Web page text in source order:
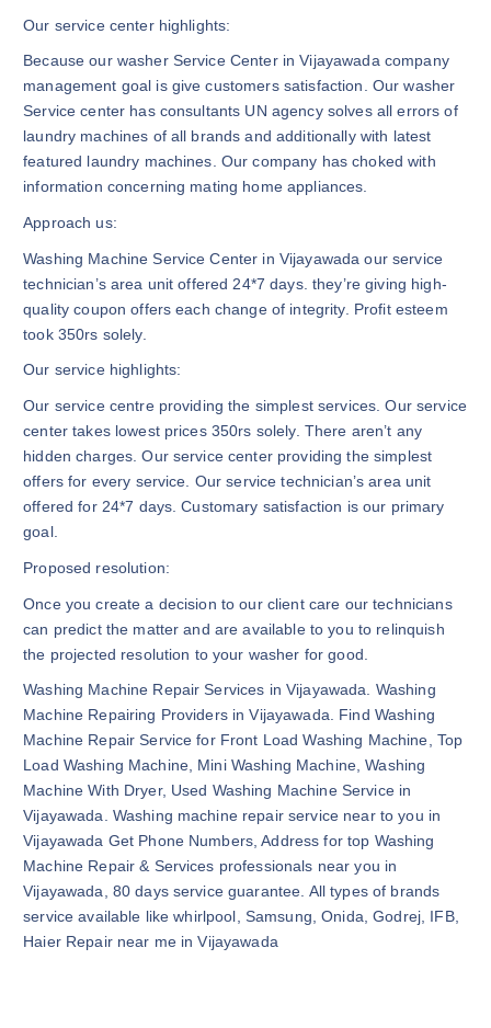
Our service center highlights:
Because our washer Service Center in Vijayawada company
management goal is give customers satisfaction. Our washer
Service center has consultants UN agency solves all errors of
laundry machines of all brands and additionally with latest
featured laundry machines. Our company has choked with
information concerning mating home appliances.
Approach us:
Washing Machine Service Center in Vijayawada our service
technician’s area unit offered 24*7 days. they’re giving high-
quality coupon offers each change of integrity. Profit esteem
took 350rs solely.
Our service highlights:
Our service centre providing the simplest services. Our service
center takes lowest prices 350rs solely. There aren’t any
hidden charges. Our service center providing the simplest
offers for every service. Our service technician’s area unit
offered for 24*7 days. Customary satisfaction is our primary
goal.
Proposed resolution:
Once you create a decision to our client care our technicians
can predict the matter and are available to you to relinquish
the projected resolution to your washer for good.
Washing Machine Repair Services in Vijayawada. Washing
Machine Repairing Providers in Vijayawada. Find Washing
Machine Repair Service for Front Load Washing Machine, Top
Load Washing Machine, Mini Washing Machine, Washing
Machine With Dryer, Used Washing Machine Service in
Vijayawada. Washing machine repair service near to you in
Vijayawada Get Phone Numbers, Address for top Washing
Machine Repair & Services professionals near you in
Vijayawada, 80 days service guarantee. All types of brands
service available like whirlpool, Samsung, Onida, Godrej, IFB,
Haier Repair near me in Vijayawada